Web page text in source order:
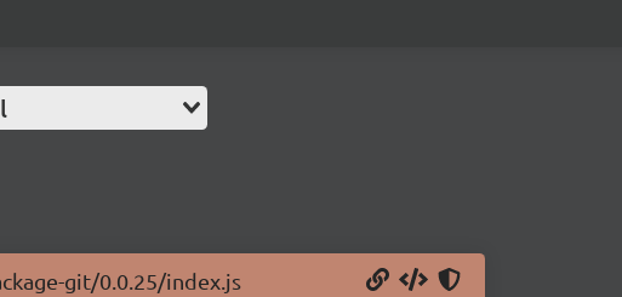
git/0.0.25/index.js